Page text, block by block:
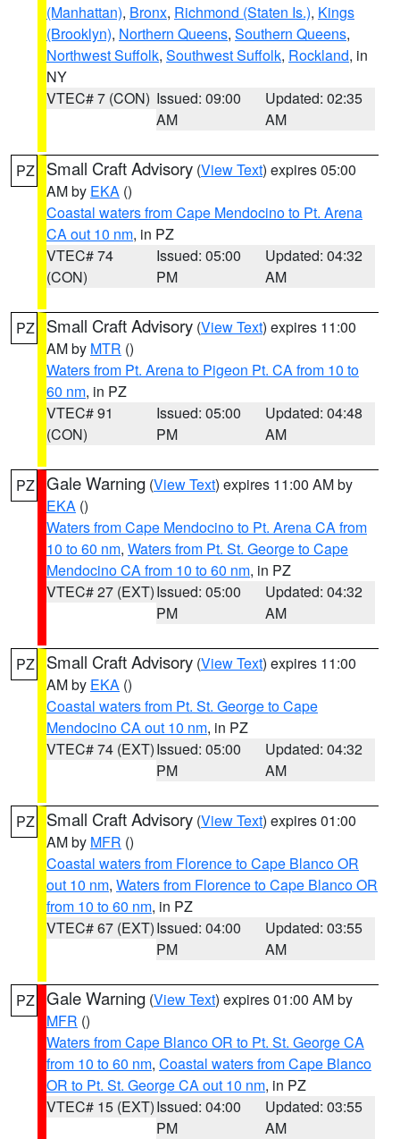
(Manhattan), Bronx, Richmond (Staten Is.), Kings
(Brooklyn), Northern Queens, Southern Queens,
Northwest Suffolk, Southwest Suffolk, Rockland, in
NY
VTEC# 7 (CON) Issued: 09:00
AM
Updated: 02:35
AM
PZ Small Craft Advisory (View Text) expires 05:00
AM by EKA ()
Coastal waters from Cape Mendocino to Pt. Arena
CA out 10 nm, in PZ
VTEC# 74
(CON)
Issued: 05:00
PM
Updated: 04:32
AM
PZ Small Craft Advisory (View Text) expires 11:00
AM by MTR ()
Waters from Pt. Arena to Pigeon Pt. CA from 10 to
60 nm, in PZ
VTEC# 91
(CON)
Issued: 05:00
PM
Updated: 04:48
AM
PZ Gale Warning (View Text) expires 11:00 AM by
EKA ()
Waters from Cape Mendocino to Pt. Arena CA from
10 to 60 nm, Waters from Pt. St. George to Cape
Mendocino CA from 10 to 60 nm, in PZ
VTEC# 27 (EXT)Issued: 05:00
PM
Updated: 04:32
AM
PZ Small Craft Advisory (View Text) expires 11:00
AM by EKA ()
Coastal waters from Pt. St. George to Cape
Mendocino CA out 10 nm, in PZ
VTEC# 74 (EXT)Issued: 05:00
PM
Updated: 04:32
AM
PZ Small Craft Advisory (View Text) expires 01:00
AM by MFR ()
Coastal waters from Florence to Cape Blanco OR
out 10 nm, Waters from Florence to Cape Blanco OR
from 10 to 60 nm, in PZ
VTEC# 67 (EXT)Issued: 04:00
PM
Updated: 03:55
AM
PZ Gale Warning (View Text) expires 01:00 AM by
MFR ()
Waters from Cape Blanco OR to Pt. St. George CA
from 10 to 60 nm, Coastal waters from Cape Blanco
OR to Pt. St. George CA out 10 nm, in PZ
VTEC# 15 (EXT)Issued: 04:00
PM
Updated: 03:55
AM